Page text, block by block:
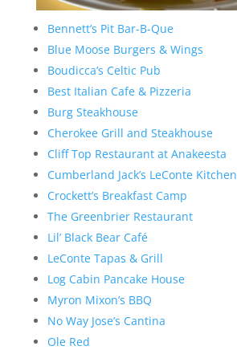
Bennett’s Pit Bar-B-Que
Blue Moose Burgers & Wings
Boudicca’s Celtic Pub
Best Italian Cafe & Pizzeria
Burg Steakhouse
Cherokee Grill and Steakhouse
Cliff Top Restaurant at Anakeesta
Cumberland Jack’s LeConte Kitchen
Crockett’s Breakfast Camp
The Greenbrier Restaurant
Lil’ Black Bear Café
LeConte Tapas & Grill
Log Cabin Pancake House
Myron Mixon’s BBQ
No Way Jose’s Cantina
Ole Red